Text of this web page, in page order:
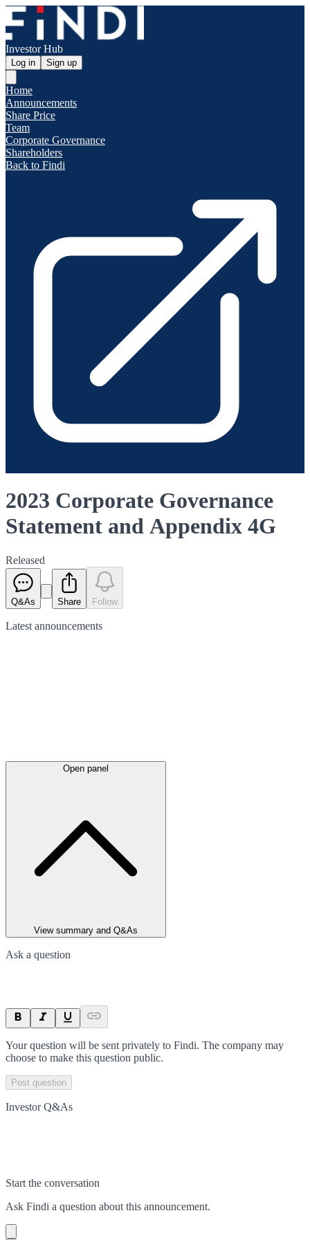
Investor Hub
Log in Sign up
Home
Announcements
Share Price
Team
Corporate Governance
Shareholders
Back to Findi
2023 Corporate Governance
Statement and Appendix 4G
Released
Q&As Share Follow
Latest announcements
Open panel
View summary and Q&As
Ask a question
Your question will be sent privately to Findi. The company may
choose to make this question public.
Post question
Investor Q&As
Start the conversation
Ask Findi a question about this announcement.